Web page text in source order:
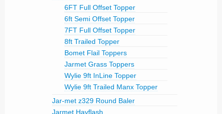
6FT Full Offset Topper
6ft Semi Offset Topper
7FT Full Offset Topper
8ft Trailed Topper
Bomet Flail Toppers
Jarmet Grass Toppers
Wylie 9ft InLine Topper
Wylie 9ft Trailed Manx Topper
Jar-met z329 Round Baler
Jarmet Hayflash